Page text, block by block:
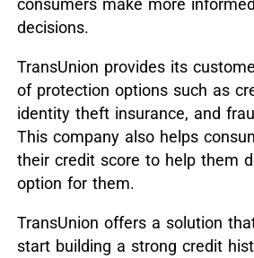
consumers make more
decisions.
TransUnion provides its
of protection options such as
identity theft insurance, and
This company also helps
their credit score to help them
option for them.
TransUnion offers a solution
start building a strong credit